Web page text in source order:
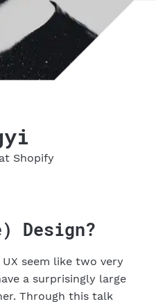
at Shopify
Design?
seem like two very
a surprisingly large
Through this talk